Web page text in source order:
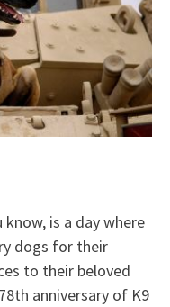
know, is a day where
dogs for their
to their beloved
anniversary of K9